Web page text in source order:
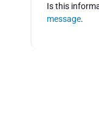
Is this
message.